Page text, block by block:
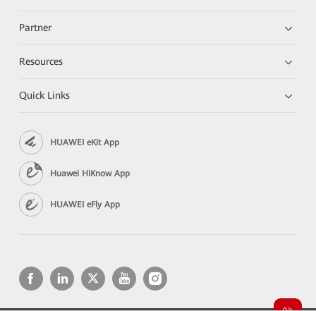
Partner
Resources
Quick Links
HUAWEI eKit App
Huawei HiKnow App
HUAWEI eFly App